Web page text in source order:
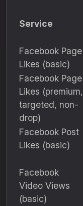
Service
Facebook Page
Likes (basic)
Facebook Page
Likes (premium,
targeted, non-
drop)
Facebook Post
Likes (basic)
Facebook
Video Views
(basic)